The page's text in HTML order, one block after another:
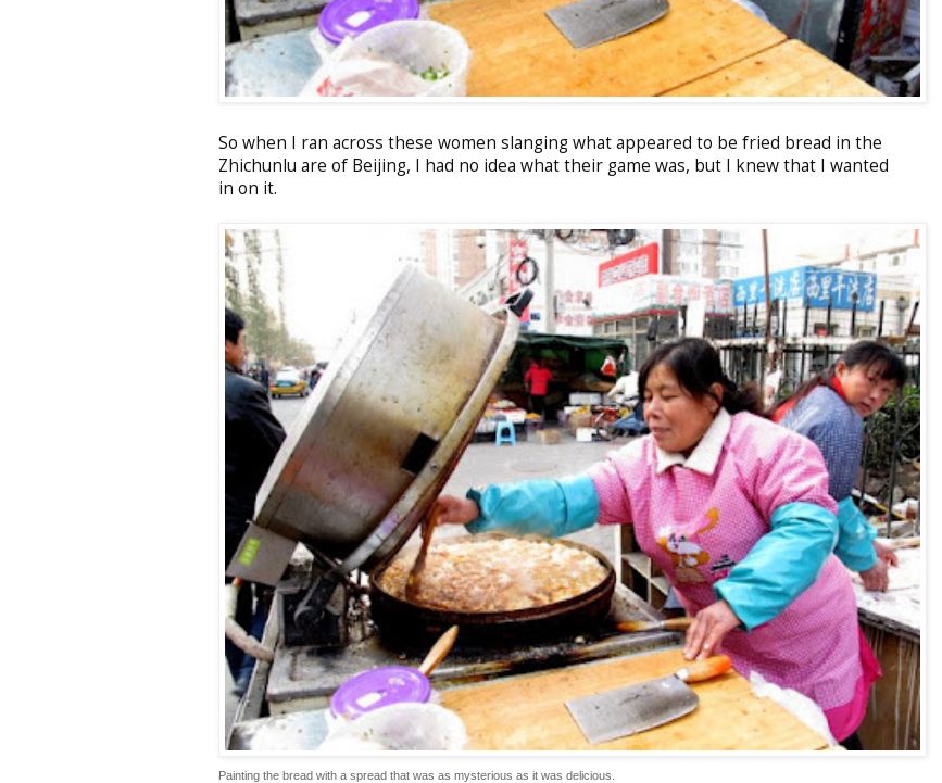
So when I ran across these women slanging what appeared to be fried bread in the
Zhichunlu are of Beijing, I had no idea what their game was, but I knew that I wanted
in on it.
Painting the bread with a spread that was as mysterious as it was delicious.